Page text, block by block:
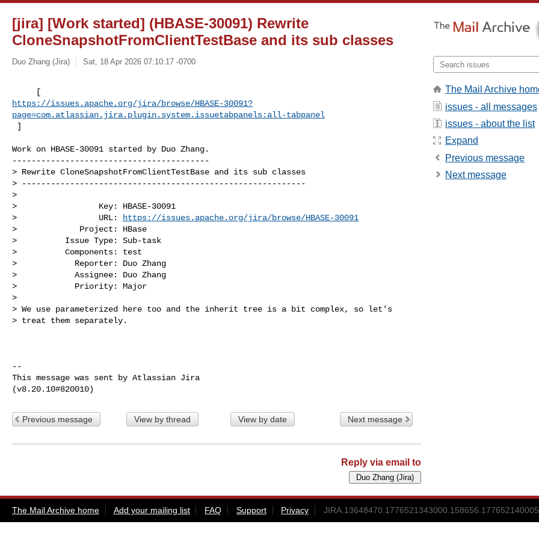
[jira] [Work started] (HBASE-30091) Rewrite
CloneSnapshotFromClientTestBase and its sub classes
Duo Zhang (Jira) Sat, 18 Apr 2026 07:10:17 -0700
https://issues.apache.org/jira/browse/HBASE-30091?
page=com.atlassian.jira.plugin.system.issuetabpanels:all-tabpanel
]
Work on HBASE-30091 started by Duo Zhang.
-----------------------------------------
> Rewrite CloneSnapshotFromClientTestBase and its sub classes
> -----------------------------------------------------------
>
>                 Key: HBASE-30091
>                 URL:
https://issues.apache.org/jira/browse/HBASE-30091
>             Project: HBase
>          Issue Type: Sub-task
>          Components: test
>            Reporter: Duo Zhang
>            Assignee: Duo Zhang
>            Priority: Major
>
> We use parameterized here too and the inherit tree is a bit complex, so let's
> treat them separately.
--
This message was sent by Atlassian Jira
Previous message View by thread View by date Next message
Reply via email to
The Mail Archive
issues - all messages
issues - about the list
Expand
Previous message
Next message
The Mail Archive home Add your mailing list FAQ Support Privacy